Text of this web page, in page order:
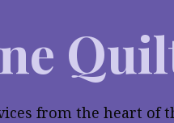
from the heart of